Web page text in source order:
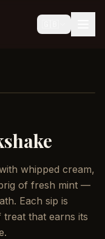
whipped cream,
of fresh mint —
Each sip is
that earns its